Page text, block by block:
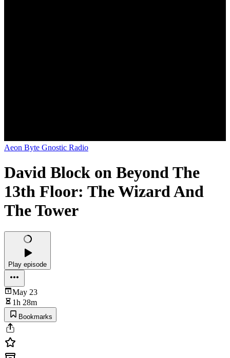
Aeon Byte Gnostic Radio
David Block on Beyond The
13th Floor: The Wizard And
The Tower
Play episode
May 23
1h 28m
Bookmarks